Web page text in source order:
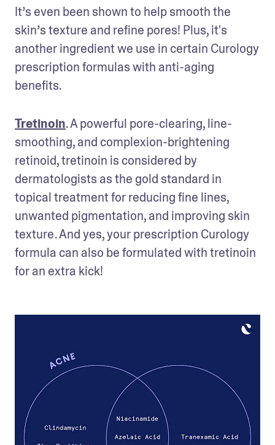
It’s even been shown to help smooth the
skin’s texture and refine pores! Plus, it's
another ingredient we use in certain Curology
prescription formulas with anti-aging
benefits.
Tretinoin. A powerful pore-clearing, line-
smoothing, and complexion-brightening
retinoid, tretinoin is considered by
dermatologists as the gold standard in
topical treatment for reducing fine lines,
unwanted pigmentation, and improving skin
texture . And yes, your prescription Curology
formula can also be formulated with tretinoin
for an extra kick!